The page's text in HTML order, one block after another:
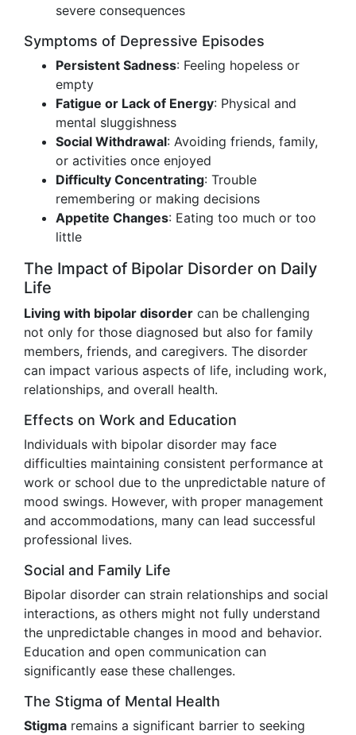
severe consequences
Symptoms of Depressive Episodes
Persistent Sadness: Feeling hopeless or
empty
Fatigue or Lack of Energy: Physical and
mental sluggishness
Social Withdrawal: Avoiding friends, family,
or activities once enjoyed
Difficulty Concentrating: Trouble
remembering or making decisions
Appetite Changes: Eating too much or too
little
The Impact of Bipolar Disorder on Daily
Life
Living with bipolar disorder can be challenging
not only for those diagnosed but also for family
members, friends, and caregivers. The disorder
can impact various aspects of life, including work,
relationships, and overall health.
Effects on Work and Education
Individuals with bipolar disorder may face
difficulties maintaining consistent performance at
work or school due to the unpredictable nature of
mood swings. However, with proper management
and accommodations, many can lead successful
professional lives.
Social and Family Life
Bipolar disorder can strain relationships and social
interactions, as others might not fully understand
the unpredictable changes in mood and behavior.
Education and open communication can
significantly ease these challenges.
The Stigma of Mental Health
Stigma remains a significant barrier to seeking